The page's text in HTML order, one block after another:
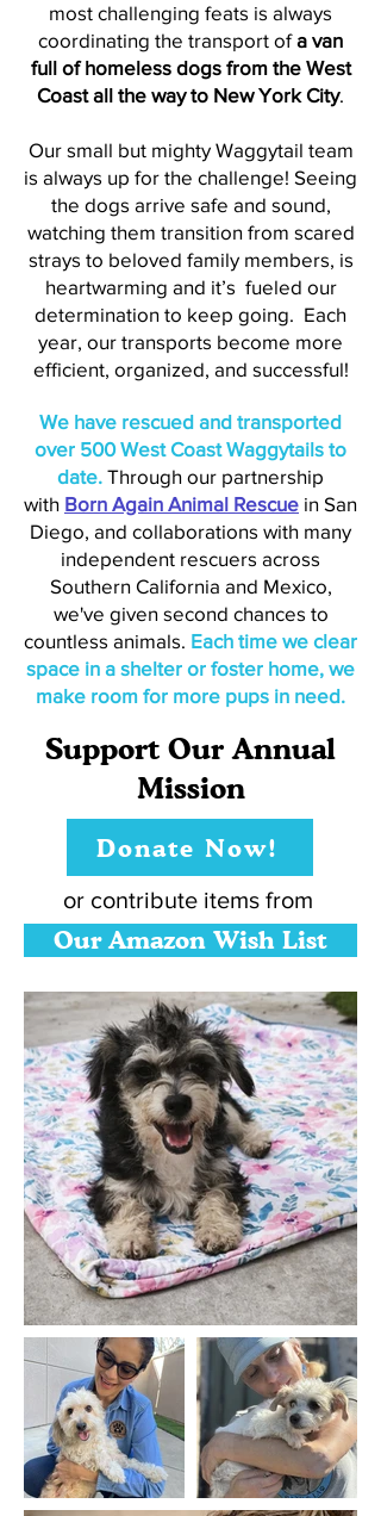
most challenging feats is always
coordinating the transport ofa van
full of homeless dogs from the West
Coast all the way to New York City.
Our small but mighty Waggytail team
is always up for the challenge! Seeing
the dogs arrive safe and sound,
watching them transition from scared
strays to beloved family members, is
heartwarming and it’s fueled our
determination to keep going. Each
year, our transports become more
efficient, organized, and successful!
We have rescued and transported
over 500 West Coast Waggytails to
date. Through our partnership
with Born Again Animal Rescue in San
Diego, and collaborations with many
independent rescuers across
Southern California and Mexico,
we've given second chances to
countless animals. Each time we clear
space in a shelter or foster home, we
make room for more pups in need.
Support Our Annual
Mission
Donate Now!
or contribute items from
Our Amazon Wish List